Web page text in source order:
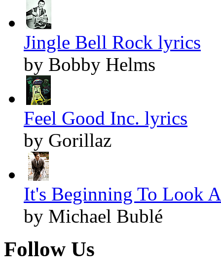
Jingle Bell Rock lyrics
by Bobby Helms
Feel Good Inc. lyrics
by Gorillaz
It's Beginning To Look
by Michael Bublé
Follow Us